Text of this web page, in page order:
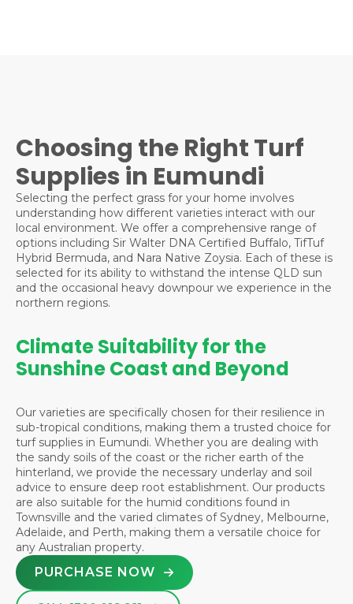
Choosing the Right Turf
Supplies in Eumundi
Selecting the perfect grass for your home involves
understanding how different varieties interact with our
local environment. We offer a comprehensive range of
options including Sir Walter DNA Certified Buffalo, TifTuf
Hybrid Bermuda, and Nara Native Zoysia. Each of these is
selected for its ability to withstand the intense QLD sun
and the occasional heavy downpour we experience in the
northern regions.
Climate Suitability for the
Sunshine Coast and Beyond
Our varieties are specifically chosen for their resilience in
sub-tropical conditions, making them a trusted choice for
turf supplies in Eumundi. Whether you are dealing with
the sandy soils of the coast or the richer earth of the
hinterland, we provide the necessary underlay and soil
advice to ensure deep root establishment. Our products
are also suitable for the humid conditions found in
Townsville and the varied climates ofSydney, Melbourne,
Adelaide, and Perth, making them a versatile choice for
any Australian property.
PURCHASE NOW